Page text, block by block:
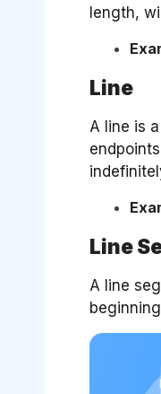
length,
Line
A line is
Line
A line